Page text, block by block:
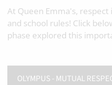
At Queen Emma's,
and school rules! Click
phase explored this
OLYMPUS - MUTUAL